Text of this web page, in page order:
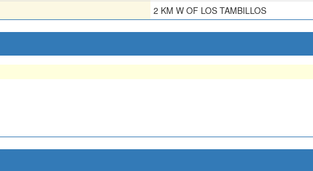
2 KM W OF LOS TAMBILLOS